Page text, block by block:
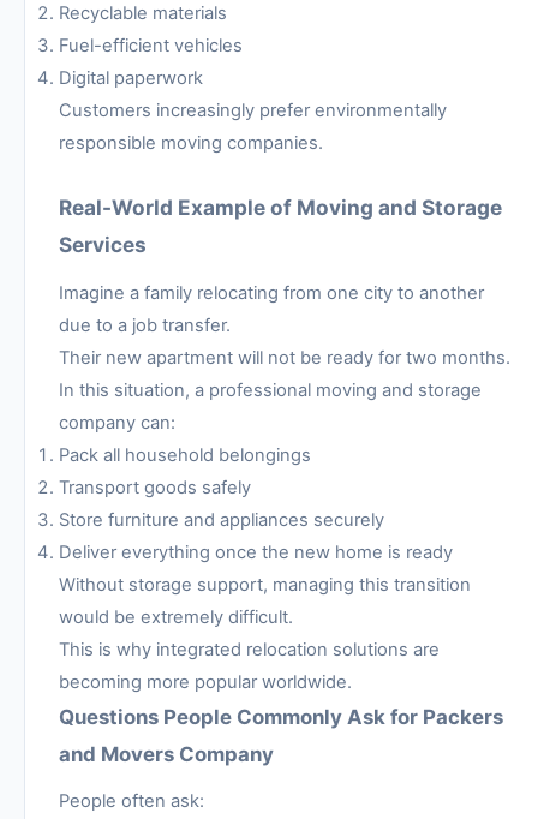
Recyclable materials
Fuel-efficient vehicles
Digital paperwork
Customers increasingly prefer environmentally
responsible moving companies.
Real-World Example of Moving and Storage
Services
Imagine a family relocating from one city to another
due to a job transfer.
Their new apartment will not be ready for two months.
In this situation, a professional moving and storage
company can:
Pack all household belongings
Transport goods safely
Store furniture and appliances securely
Deliver everything once the new home is ready
Without storage support, managing this transition
would be extremely difficult.
This is why integrated relocation solutions are
becoming more popular worldwide.
Questions People Commonly Ask for Packers
and Movers Company
People often ask: